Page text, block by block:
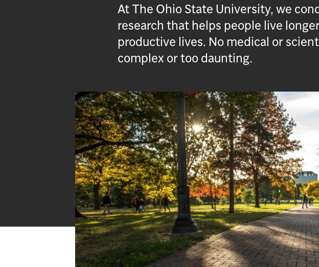
At The Ohio State University, we
research that helps people live
productive lives. No medical or
complex or too daunting.